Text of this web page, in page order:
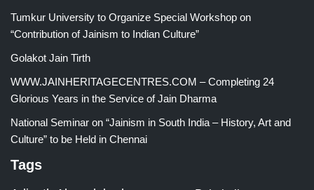
Tumkur University to Organize Special Workshop on
“Contribution of Jainism to Indian Culture”
Golakot Jain Tirth
WWW.JAINHERITAGECENTRES.COM – Completing 24
Glorious Years in the Service of Jain Dharma
National Seminar on “Jainism in South India – History, Art and
Culture” to be Held in Chennai
Tags